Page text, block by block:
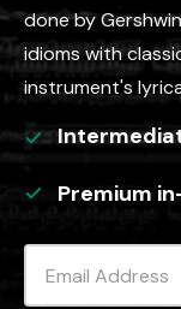
done by
idioms with
instrument's
Premium